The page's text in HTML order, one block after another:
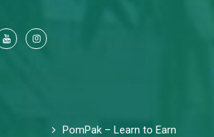
PomPak – Learn to Earn